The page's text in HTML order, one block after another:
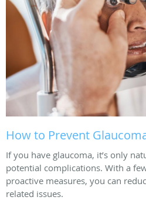
How to Prevent
If you have glaucoma, it’s only
potential complications. With a
proactive measures, you can
related issues.